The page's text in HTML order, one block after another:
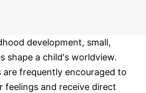
development, small,
shape a child's worldview.
are frequently encouraged to
feelings and receive direct